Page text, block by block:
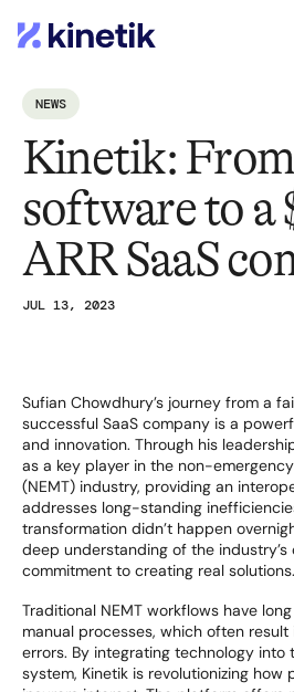
NEWS
Kinetik:
software to a
ARR SaaS
JUL 13, 2023
Sufian Chowdhury’s journey from a
successful SaaS company is a
and innovation. Through his
as a key player in the non-
(NEMT) industry, providing an
addresses long-standing
transformation didn’t happen
deep understanding of the industry’s
commitment to creating real solutions.
Traditional NEMT workflows have
manual processes, which often
errors. By integrating technology into
system, Kinetik is revolutionizing how